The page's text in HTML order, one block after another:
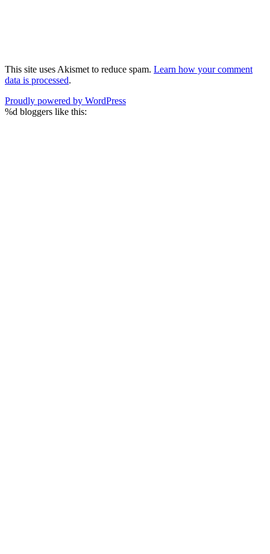
This site uses Akismet to reduce spam. Learn how your comment
data is processed.
Proudly powered by WordPress
%d bloggers like this: